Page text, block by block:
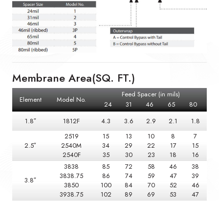
Membrane Area(SQ. FT.)
Element Model No.
Feed Spacer (in mils)
24
31 46 65
80
1.8″
1812F 4.3 3.6 2.9 2.1 1.8
2.5″
2519
2540M
2540F
15
34
35
13
29
30
10
22
23
8
17
18
7
15
16
3.8″
3838
3838.75
3850
3938.75
85
86
100
102
72
74
84
89
58
59
70
69
46
47
52
53
38
39
46
47